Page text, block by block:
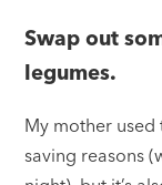
Swap out
legumes.
My mother
saving reasons